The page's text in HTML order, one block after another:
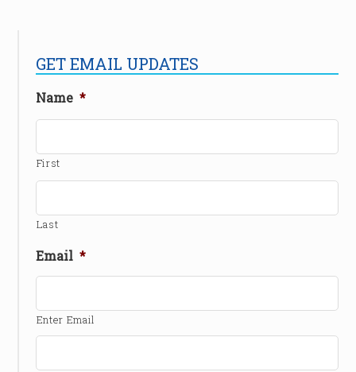
GET EMAIL UPDATES
Name *
First
Last
Email *
Enter Email